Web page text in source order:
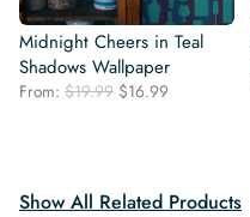
Midnight Cheers in Teal
Shadows Wallpaper
From: $19.99 Original
$16.99
Show All Related Products